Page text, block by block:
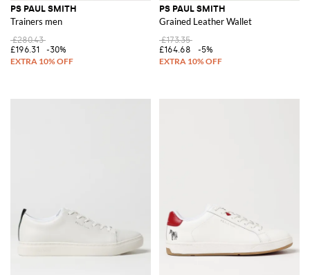
PS PAUL SMITH
Trainers men
£280.43
£196.31
-30%
PS PAUL SMITH
Grained Leather Wallet
£173.35
£164.68
-5%